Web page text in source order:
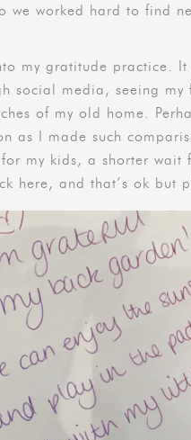
we worked hard to find
my gratitude practice.
social media, seeing
of my old home.
as I made such
my kids, a shorter
here, and that’s ok but